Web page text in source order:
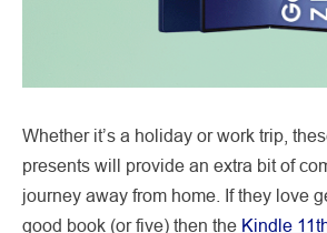
Whether it’s a holiday or work trip,
presents will provide an extra bit of
journey away from home. If they love
good book (or five) then the Kindle